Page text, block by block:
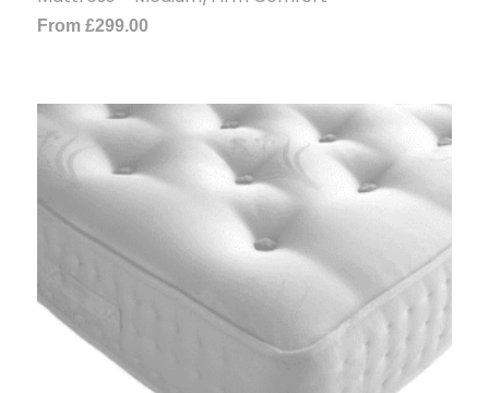
From £299.00